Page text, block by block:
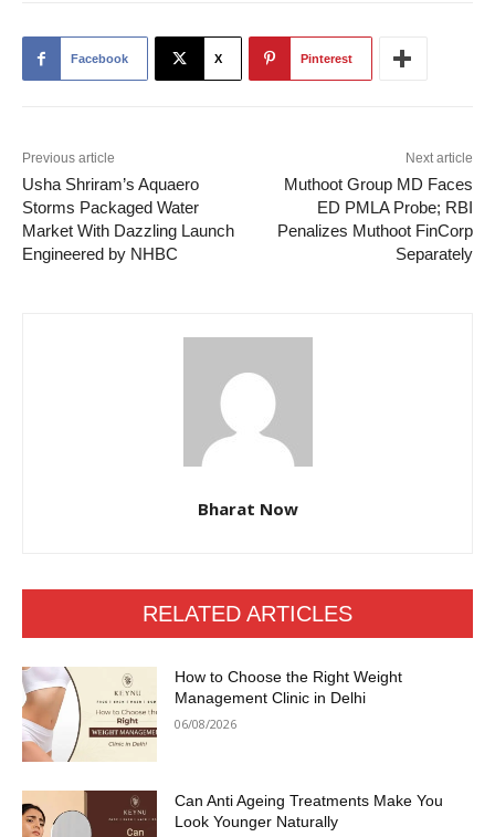
Facebook X Pinterest
Previous article
Usha Shriram’s Aquaero
Storms Packaged Water
Market With Dazzling Launch
Engineered by NHBC
Next article
Muthoot Group MD Faces
ED PMLA Probe; RBI
Penalizes Muthoot FinCorp
Separately
Bharat Now
RELATED ARTICLES
How to Choose the Right Weight
Management Clinic in Delhi
06/08/2026
Can Anti Ageing Treatments Make You
Look Younger Naturally